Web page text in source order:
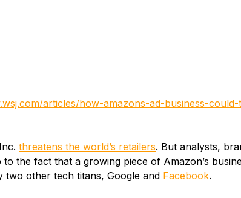
articles/how-amazons-ad-business-
Inc. threatens the world’s retailers. But analysts,
the fact that a growing piece of Amazon’s
other tech titans, Google and Facebook.